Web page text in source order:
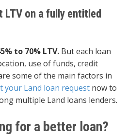
LTV on a fully entitled
to 70% LTV. But each loan
use of funds, credit
some of the main factors in
your Land loan request now to
multiple Land loans lenders.
for a better loan?